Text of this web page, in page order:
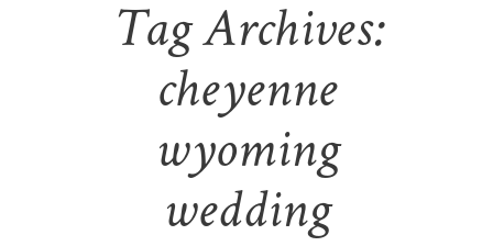
Tag Archives:
cheyenne
wyoming
wedding